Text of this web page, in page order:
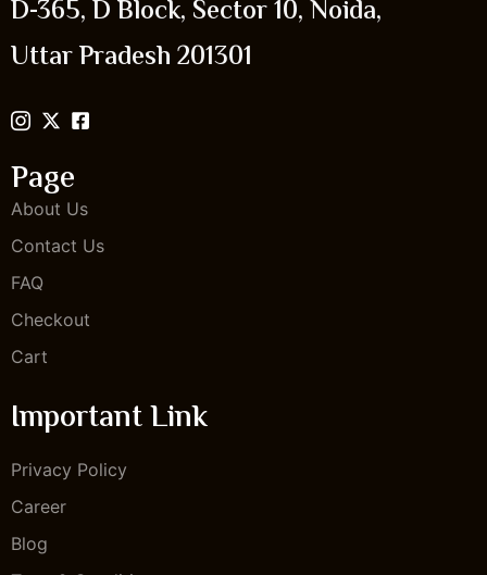
D-365, D Block, Sector 10, Noida,
Uttar Pradesh 201301
Page
About Us
Contact Us
FAQ
Checkout
Cart
Important Link
Privacy Policy
Career
Blog